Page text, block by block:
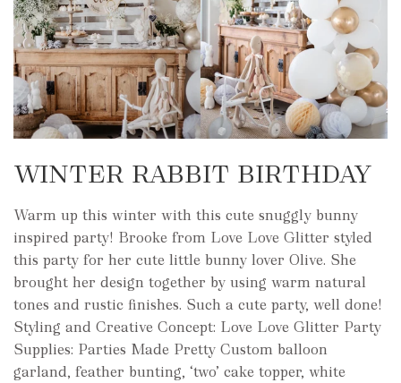
WINTER RABBIT BIRTHDAY
Warm up this winter with this cute snuggly bunny
inspired party! Brooke from Love Love Glitter styled
this party for her cute little bunny lover Olive. She
brought her design together by using warm natural
tones and rustic finishes. Such a cute party, well done!
Styling and Creative Concept: Love Love Glitter Party
Supplies: Parties Made Pretty Custom balloon
garland, feather bunting, ‘two’ cake topper, white